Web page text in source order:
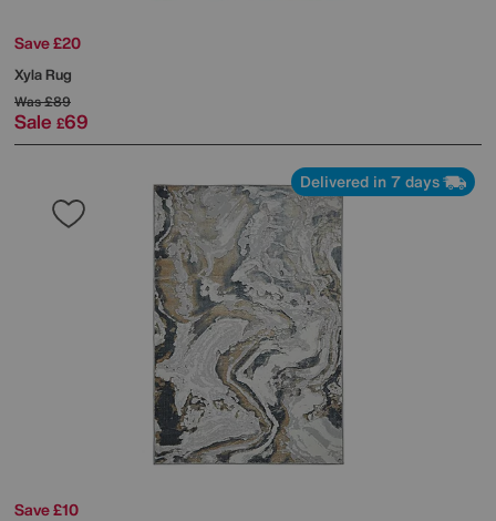
Save £20
Xyla Rug
Was£89
Sale £69
Delivered in 7 days
Save £10